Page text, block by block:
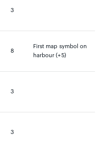
3
8
First map symbol on
harbour (+5)
3
3